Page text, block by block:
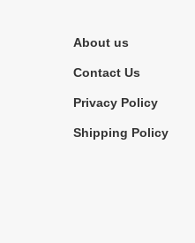
About us
Contact Us
Privacy Policy
Shipping Policy